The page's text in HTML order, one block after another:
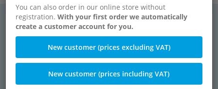
You can also order in our online store without
registration.With your first order we automatically
create a customer account for you.
New customer (prices excluding VAT)
New customer (prices including VAT)
Yokes with bolts
TOP SELLER
Yokes (male thread) with bolts